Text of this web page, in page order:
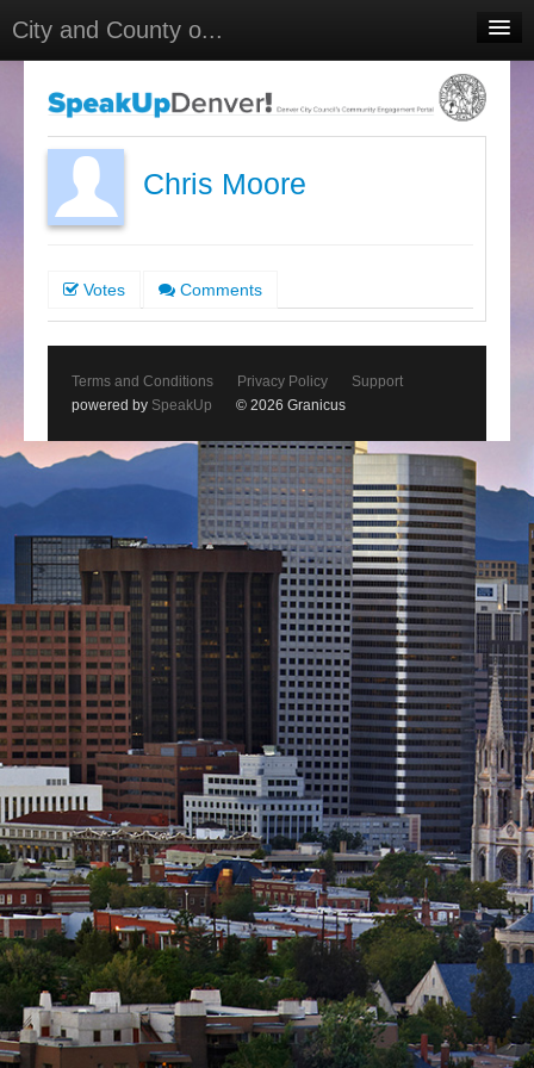
City and County o...
Meetings
Select Language
▼
Sign In
Chris Moore
Votes Comments
Terms and Conditions Privacy Policy
Support
powered by SpeakUp © 2026 Granicus